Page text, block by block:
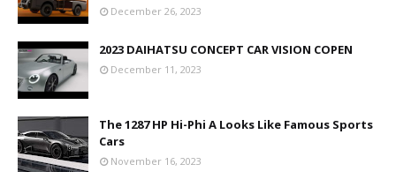
December 26, 2023
2023 DAIHATSU CONCEPT CAR VISION COPEN
December 11, 2023
The 1287 HP Hi-Phi A Looks Like Famous Sports
Cars
November 16, 2023